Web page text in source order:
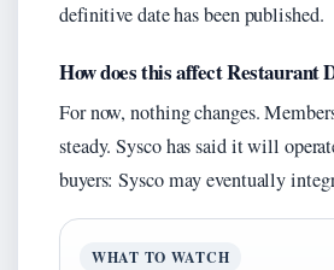
definitive date has been published.
How does this affect Restaurant
For now, nothing changes.
steady. Sysco has said it will
buyers: Sysco may eventually
WHAT TO WATCH